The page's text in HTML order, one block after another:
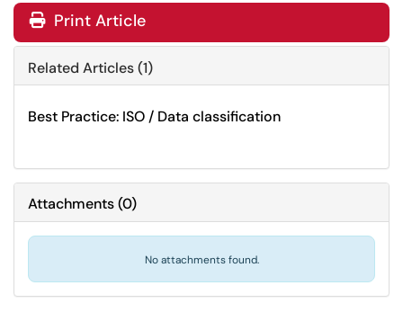
Print Article
Related Articles (1)
Best Practice: ISO / Data classification
Attachments(0)
No attachments found.